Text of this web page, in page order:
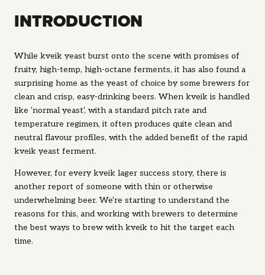
INTRODUCTION
While kveik yeast burst onto the scene with promises of
fruity, high-temp, high-octane ferments, it has also found a
surprising home as the yeast of choice by some brewers for
clean and crisp, easy-drinking beers. When kveik is handled
like 'normal yeast', with a standard pitch rate and
temperature regimen, it often produces quite clean and
neutral flavour profiles, with the added benefit of the rapid
kveik yeast ferment.
However, for every kveik lager success story, there is
another report of someone with thin or otherwise
underwhelming beer. We're starting to understand the
reasons for this, and working with brewers to determine
the best ways to brew with kveik to hit the target each
time.